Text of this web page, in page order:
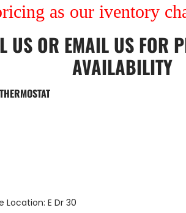
as our iventory
US OR EMAIL US FOR
AVAILABILITY
Location: E Dr 30